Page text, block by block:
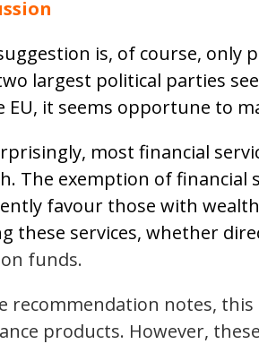
is, of course, only
largest political parties
EU, it seems opportune to
most financial
The exemption of financial
favour those with
these services, whether
funds.
recommendation notes,
products. However,